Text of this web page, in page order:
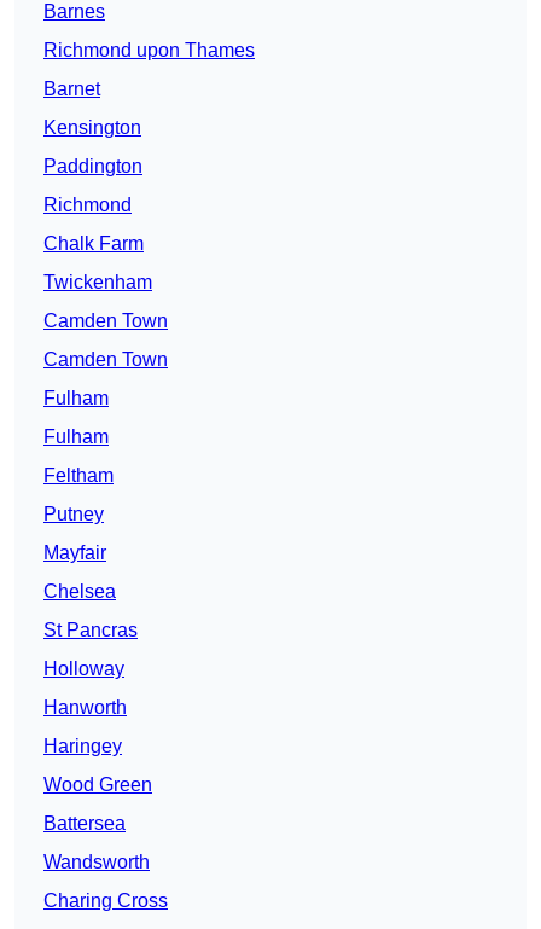
Barnes
Richmond upon Thames
Barnet
Kensington
Paddington
Richmond
Chalk Farm
Twickenham
Camden Town
Camden Town
Fulham
Fulham
Feltham
Putney
Mayfair
Chelsea
St Pancras
Holloway
Hanworth
Haringey
Wood Green
Battersea
Wandsworth
Charing Cross